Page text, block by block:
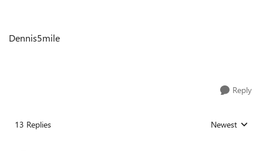
Dennis5mile
Reply
13 Replies Replies sorted
Newest